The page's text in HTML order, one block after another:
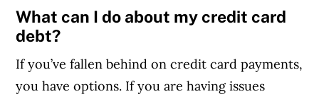
What can I do about my credit card
debt?
If you’ve fallen behind on credit card payments,
you have options. If you are having issues